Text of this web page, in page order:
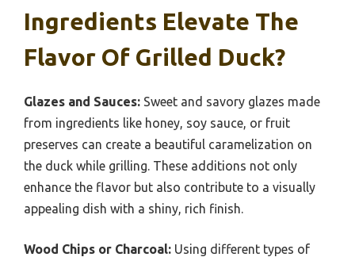
Ingredients Elevate The
Flavor Of Grilled Duck?
Glazes and Sauces: Sweet and savory glazes made
from ingredients like honey, soy sauce, or fruit
preserves can create a beautiful caramelization on
the duck while grilling. These additions not only
enhance the flavor but also contribute to a visually
appealing dish with a shiny, rich finish.
Wood Chips or Charcoal: Using different types of